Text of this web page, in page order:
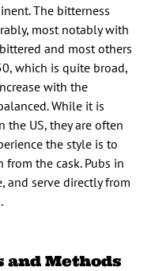
The bitterness
most notably with
and most others
which is quite broad,
with the
While it is
US, they are often
the style is to
the cask. Pubs in
and serve directly from
Methods